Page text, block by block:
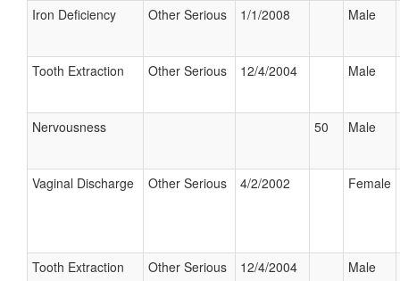
Iron Deficiency Other Serious 1/1/2008 Male
Tooth Extraction Other Serious 12/4/2004 Male
Nervousness 50 Male
Vaginal Discharge Other Serious 4/2/2002 Female
Tooth Extraction Other Serious 12/4/2004 Male